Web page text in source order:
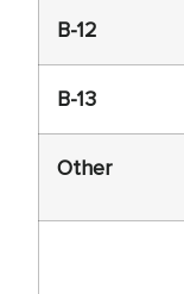
B-12
B-13
Other